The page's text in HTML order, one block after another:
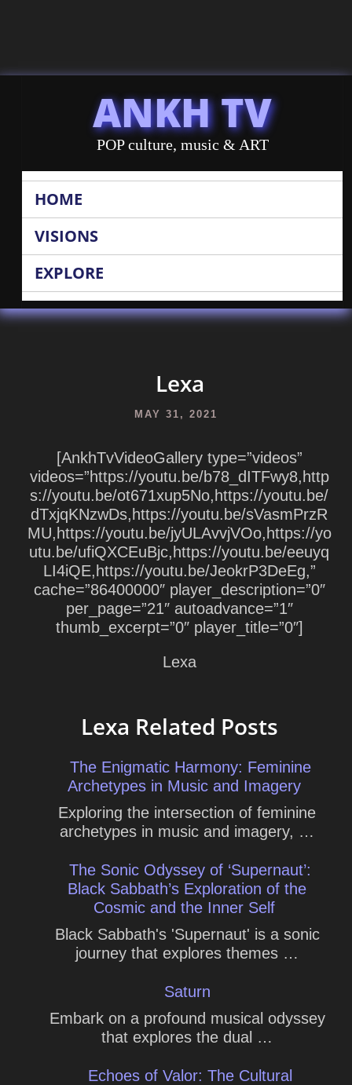
ANKH TV
POP culture, music & ART
HOME
VISIONS
EXPLORE
Lexa
MAY 31, 2021
[AnkhTvVideoGallery type=”videos”
videos=”https://youtu.be/b78_dITFwy8,http
s://youtu.be/ot671xup5No,https://youtu.be/
dTxjqKNzwDs,https://youtu.be/sVasmPrzR
MU,https://youtu.be/jyULAvvjVOo,https://yo
utu.be/ufiQXCEuBjc,https://youtu.be/eeuyq
LI4iQE,https://youtu.be/JeokrP3DeEg,”
cache=”86400000″ player_description=”0″
per_page=”21″ autoadvance=”1″
thumb_excerpt=”0″ player_title=”0″]
Lexa
Lexa Related Posts
The Enigmatic Harmony: Feminine
Archetypes in Music and Imagery
Exploring the intersection of feminine
archetypes in music and imagery, …
The Sonic Odyssey of ‘Supernaut’:
Black Sabbath’s Exploration of the
Cosmic and the Inner Self
Black Sabbath's 'Supernaut' is a sonic
journey that explores themes …
Saturn
Embark on a profound musical odyssey
that explores the dual …
Echoes of Valor: The Cultural